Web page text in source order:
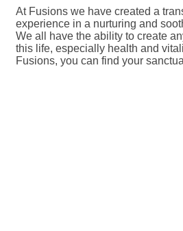
At Fusions we have created a
experience in a nurturing and
We all have the ability to create
this life, especially health and
Fusions, you can find your